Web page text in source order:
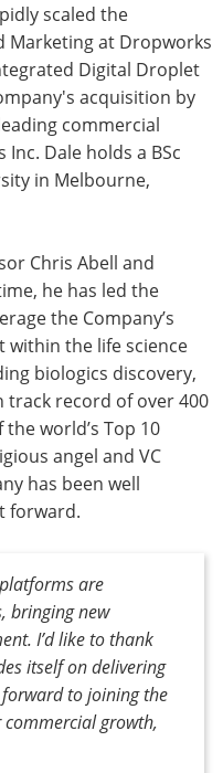
scaled the
Marketing at Dropworks
Digital Droplet
acquisition by
commercial
Dale holds a BSc
in Melbourne,
Chris Abell and
he has led the
the Company’s
the life science
biologics discovery,
track record of over 400
world’s Top 10
angel and VC
has been well
forward.
are
bringing new
I’d like to thank
itself on delivering
to joining the
growth,